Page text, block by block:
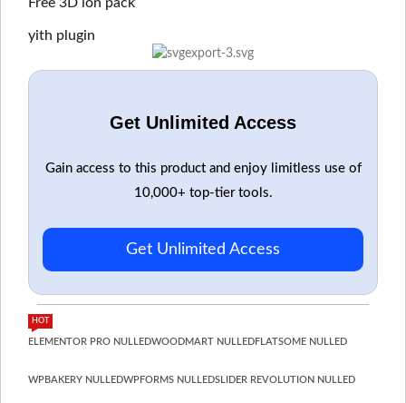
yith plugin
Get Unlimited Access
Gain access to this product and enjoy limitless use of
10,000+ top-tier tools.
Get Unlimited Access
ELEMENTOR PRO NULLED
HOT
WOODMART NULLEDFLATSOME NULLED
WPBAKERY NULLEDWPFORMS NULLEDSLIDER REVOLUTION NULLED